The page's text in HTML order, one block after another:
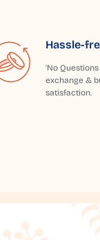
Hassle-
'No
exchange &
satisfaction.